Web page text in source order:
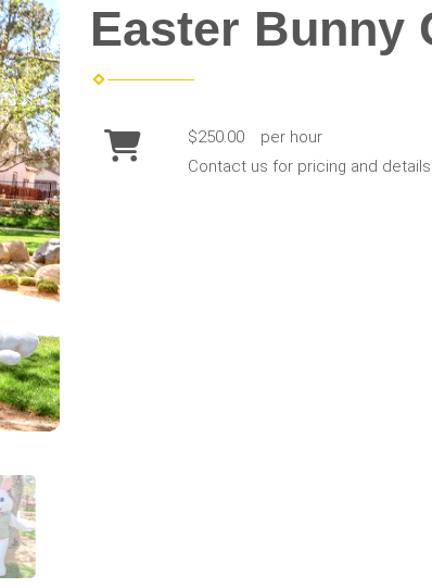
Easter Bunny
$250.00
per hour
Contact us for pricing and